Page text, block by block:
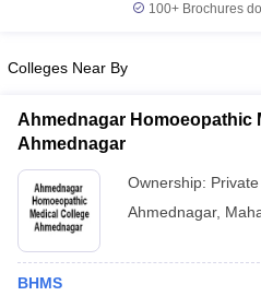
100+ Brochures
Colleges Near By
Ahmednagar Homoeopathic
Ahmednagar
Ownership: Private
Ahmednagar,
BHMS